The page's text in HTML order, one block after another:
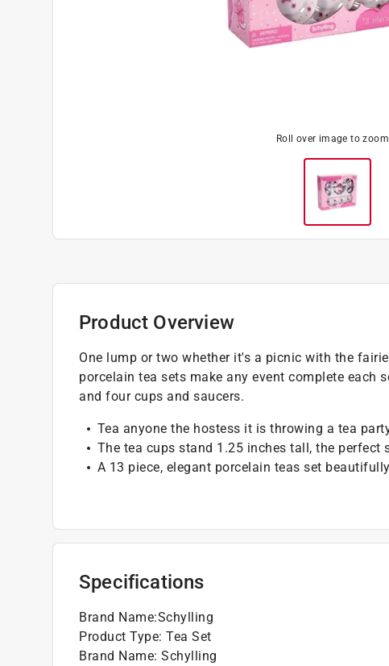
Roll over image to zoom
Product Overview
One lump or two whether it's a picnic with the
porcelain tea sets make any event complete each
and four cups and saucers.
Tea anyone the hostess it is throwing a tea
The tea cups stand 1.25 inches tall, the
A 13 piece, elegant porcelain teas set
Specifications
Brand Name:Schylling
Product Type: Tea Set
Brand Name: Schylling